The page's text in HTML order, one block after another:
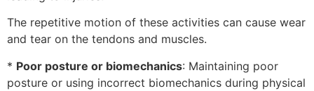
The repetitive motion of these activities can cause wear
and tear on the tendons and muscles.
* Poor posture or biomechanics: Maintaining poor
posture or using incorrect biomechanics during physical